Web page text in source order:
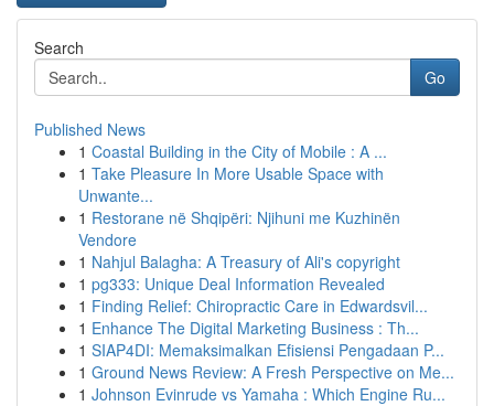
Search
Go
Published News
1 Coastal Building in the City of Mobile : A ...
1 Take Pleasure In More Usable Space with
Unwante...
1 Restorane në Shqipëri: Njihuni me Kuzhinën
Vendore
1 Nahjul Balagha: A Treasury of Ali's copyright
1 pg333: Unique Deal Information Revealed
1 Finding Relief: Chiropractic Care in Edwardsvil...
1 Enhance The Digital Marketing Business : Th...
1 SIAP4DI: Memaksimalkan Efisiensi Pengadaan P...
1 Ground News Review: A Fresh Perspective on Me...
1 Johnson Evinrude vs Yamaha : Which Engine Ru...